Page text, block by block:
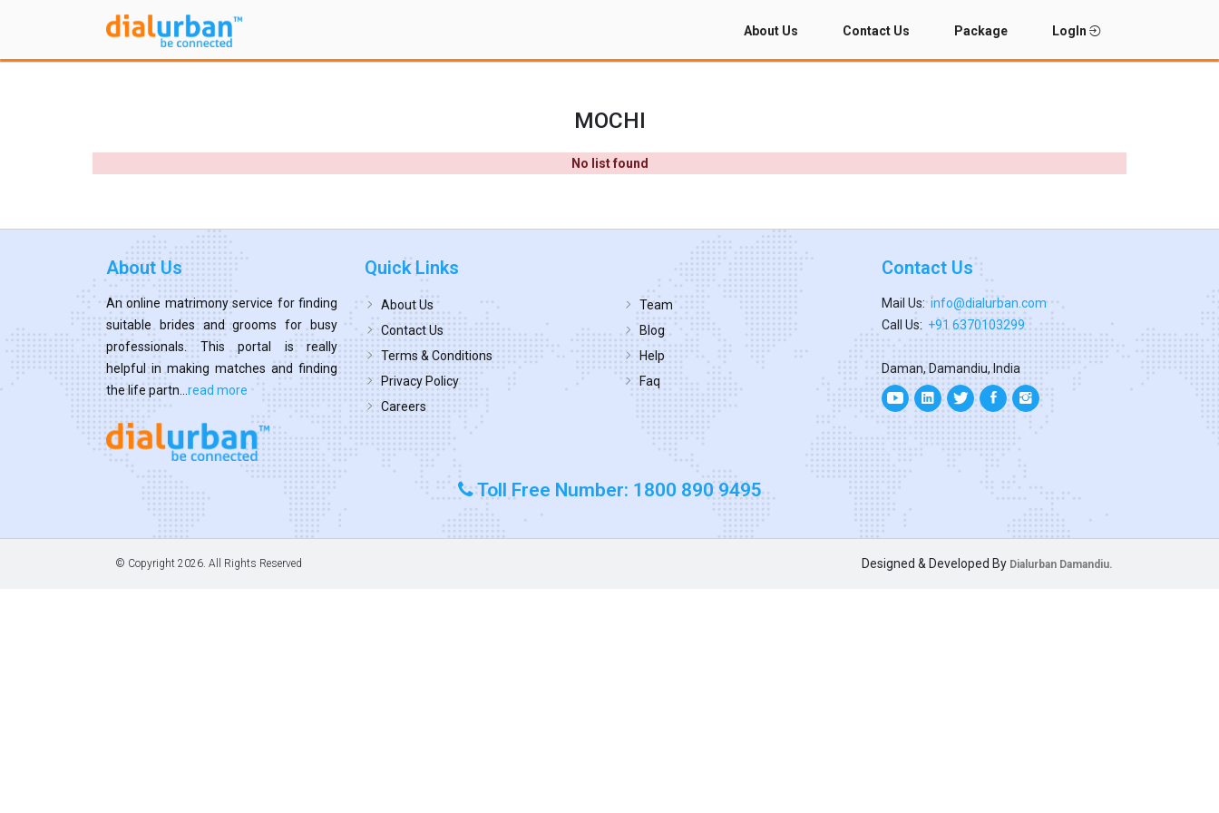
About Us Contact Us Package LogIn
MOCHI
No list found
About Us
An online matrimony service for finding
suitable brides and grooms for busy
professionals. This portal is really
helpful in making matches and finding
the life partn... read more
Quick Links
About Us
Contact Us
Terms & Conditions
Privacy Policy
Careers
Team
Blog
Help
Faq
Contact Us
Mail Us: info@dialurban.com
Call Us: +91 6370103299
Daman, Damandiu, India
Toll Free Number: 1800 890 9495
© Copyright 2026. All Rights Reserved Designed & Developed By Dialurban Damandiu.